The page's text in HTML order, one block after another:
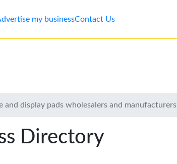
my businessContact Us
and display pads wholesalers and manufacturers
Directory